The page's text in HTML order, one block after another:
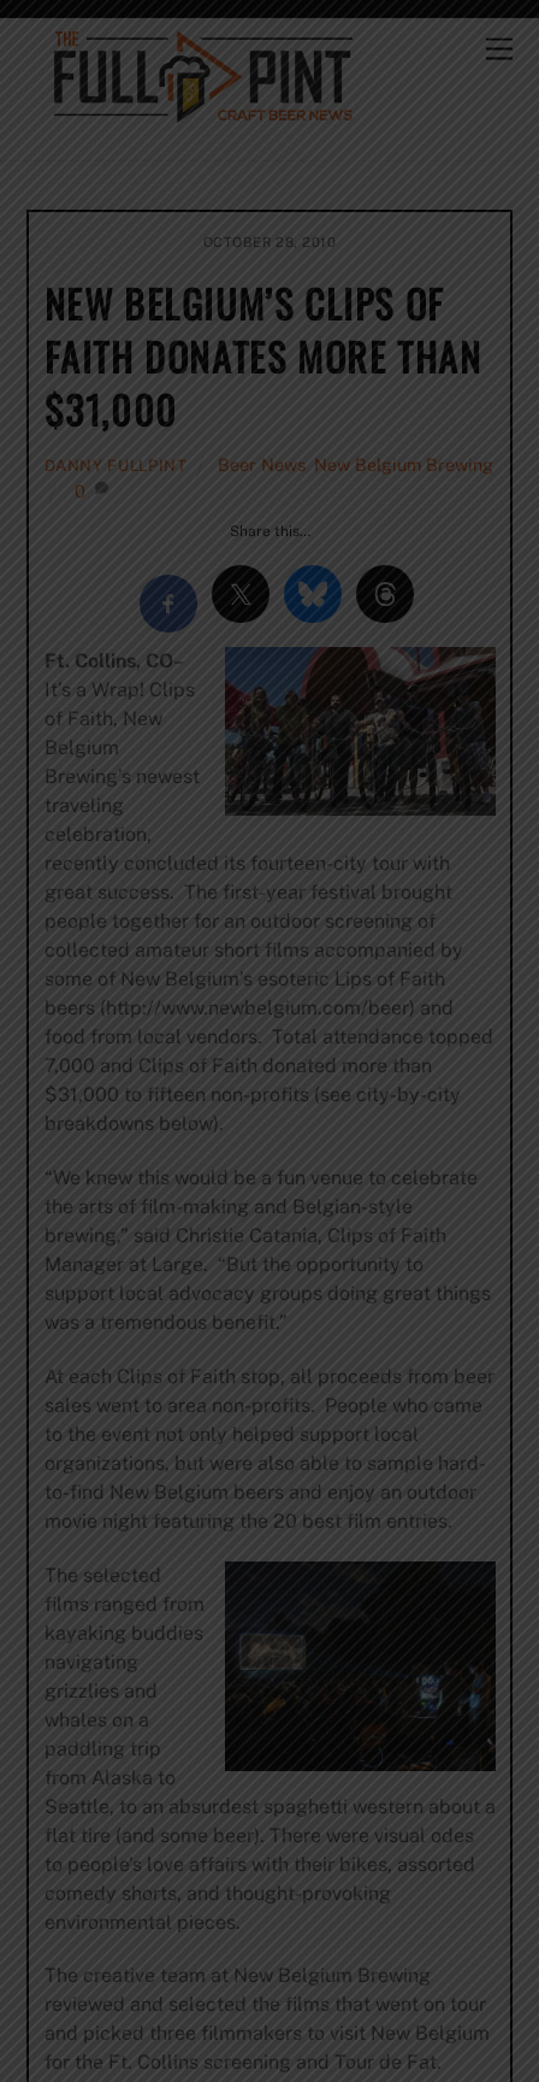
Skip
content
OCTOBER 28, 2010
NEW BELGIUM’S CLIPS OF
FAITH DONATES MORE THAN
$31,000
DANNY FULLPINT Beer News New Belgium Brewing
0
Share this…
Ft. Collins, CO–
It’s a Wrap! Clips
of Faith, New
Belgium
Brewing’s newest
traveling
celebration,
recently concluded its fourteen-city tour with
great success. The first-year festival brought
people together for an outdoor screening of
collected amateur short films accompanied by
some of New Belgium’s esoteric Lips of Faith
beers (http://www.newbelgium.com/beer) and
food from local vendors. Total attendance topped
7,000 and Clips of Faith donated more than
$31,000 to fifteen non-profits (see city-by-city
breakdowns below).
“We knew this would be a fun venue to celebrate
the arts of film-making and Belgian-style
brewing,” said Christie Catania, Clips of Faith
Manager at Large. “But the opportunity to
support local advocacy groups doing great things
was a tremendous benefit.”
At each Clips of Faith stop, all proceeds from beer
sales went to area non-profits. People who came
to the event not only helped support local
organizations, but were also able to sample hard-
to-find New Belgium beers and enjoy an outdoor
movie night featuring the 20 best film entries.
The selected
films ranged from
kayaking buddies
navigating
grizzlies and
whales on a
paddling trip
from Alaska to
Seattle, to an absurdest spaghetti western about a
flat tire (and some beer). There were visual odes
to people’s love affairs with their bikes, assorted
comedy shorts, and thought-provoking
environmental pieces.
The creative team at New Belgium Brewing
reviewed and selected the films that went on tour
and picked three filmmakers to visit New Belgium
for the Ft. Collins screening and Tour de Fat.